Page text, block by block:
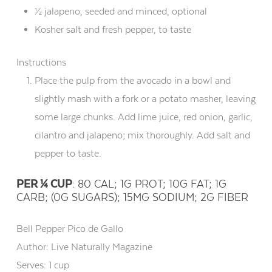
½ jalapeno, seeded and minced, optional
Kosher salt and fresh pepper, to taste
Instructions
Place the pulp from the avocado in a bowl and
slightly mash with a fork or a potato masher, leaving
some large chunks. Add lime juice, red onion, garlic,
cilantro and jalapeno; mix thoroughly. Add salt and
pepper to taste.
PER ¼ CUP: 80 CAL; 1G PROT; 10G FAT; 1G
CARB; (0G SUGARS); 15MG SODIUM; 2G FIBER
Bell Pepper Pico de Gallo
Author: Live Naturally Magazine
Serves: 1 cup